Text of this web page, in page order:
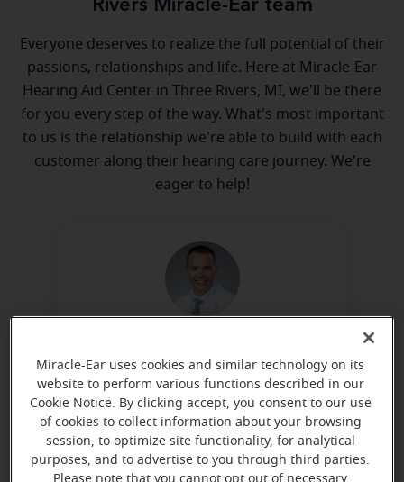
Rivers Miracle-Ear team
Everyone deserves to realize the full potential of their
passions, relationships and life. Here at Miracle-Ear
Hearing Aid Center in Three Rivers, MI, we'll be there
for you every step of the way. What's most important
to us is the relationship we're able to build with each
customer along their hearing care journey. We're
eager to help!
Owner
Learn more
Miracle-Ear uses cookies and similar technology on its
website to perform various functions described in our
Cookie Notice. By clicking accept, you consent to our use
of cookies to collect information about your browsing
session, to optimize site functionality, for analytical
purposes, and to advertise to you through third parties.
Please note that you cannot opt out of necessary